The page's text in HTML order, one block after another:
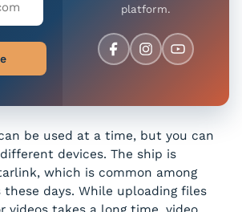
platform.
be used at a time, but you can
devices. The ship is
which is common among
days. While uploading files